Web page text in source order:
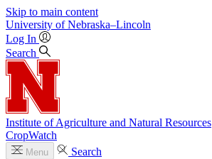
Skip to main content
University of Nebraska–Lincoln
Log In
Search
Institute of Agriculture and Natural Resources
CropWatch
Menu
Search